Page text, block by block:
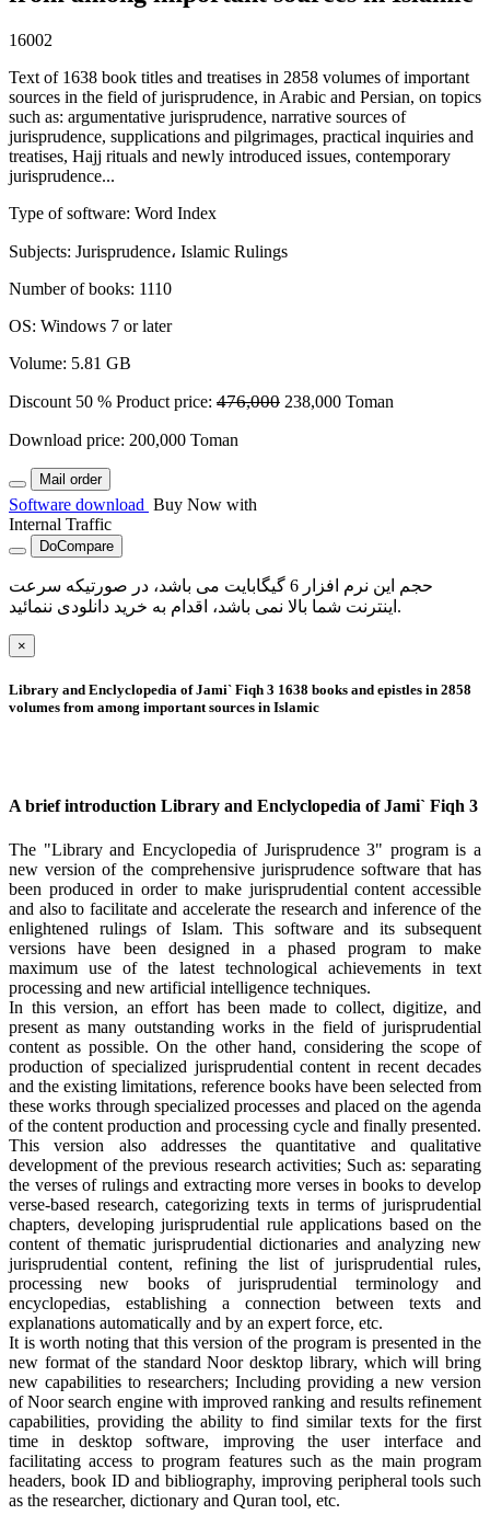
16002
Text of 1638 book titles and treatises in 2858 volumes of important
sources in the field of jurisprudence, in Arabic and Persian, on topics
such as: argumentative jurisprudence, narrative sources of
jurisprudence, supplications and pilgrimages, practical inquiries and
treatises, Hajj rituals and newly introduced issues, contemporary
jurisprudence...
Type of software: Word Index
Subjects: Jurisprudence، Islamic Rulings
Number of books: 1110
OS: Windows 7 or later
Volume: 5.81 GB
Discount 50 % Product price: 476,000 238,000 Toman
Download price: 200,000 Toman
Mail order
Software download Buy Now with
Internal Traffic
DoCompare
حجم این نرم افزار 6 گیگابایت می باشد، در صورتیکه سرعت
اینترنت شما بالا نمی باشد، اقدام به خرید دانلودی ننمائید.
×
Library and Enclyclopedia of Jami` Fiqh 3 1638 books and epistles in 2858
volumes from among important sources in Islamic
A brief introduction Library and Enclyclopedia of Jami` Fiqh 3
The "Library and Encyclopedia of Jurisprudence 3" program is a
new version of the comprehensive jurisprudence software that has
been produced in order to make jurisprudential content accessible
and also to facilitate and accelerate the research and inference of the
enlightened rulings of Islam. This software and its subsequent
versions have been designed in a phased program to make
maximum use of the latest technological achievements in text
processing and new artificial intelligence techniques.
In this version, an effort has been made to collect, digitize, and
present as many outstanding works in the field of jurisprudential
content as possible. On the other hand, considering the scope of
production of specialized jurisprudential content in recent decades
and the existing limitations, reference books have been selected from
these works through specialized processes and placed on the agenda
of the content production and processing cycle and finally presented.
This version also addresses the quantitative and qualitative
development of the previous research activities; Such as: separating
the verses of rulings and extracting more verses in books to develop
verse-based research, categorizing texts in terms of jurisprudential
chapters, developing jurisprudential rule applications based on the
content of thematic jurisprudential dictionaries and analyzing new
jurisprudential content, refining the list of jurisprudential rules,
processing new books of jurisprudential terminology and
encyclopedias, establishing a connection between texts and
explanations automatically and by an expert force, etc.
It is worth noting that this version of the program is presented in the
new format of the standard Noor desktop library, which will bring
new capabilities to researchers; Including providing a new version
of Noor search engine with improved ranking and results refinement
capabilities, providing the ability to find similar texts for the first
time in desktop software, improving the user interface and
facilitating access to program features such as the main program
headers, book ID and bibliography, improving peripheral tools such
as the researcher, dictionary and Quran tool, etc.